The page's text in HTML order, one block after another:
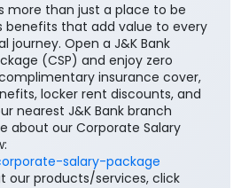
more than just a place to be
benefits that add value to every
journey. Open a J&K Bank
(CSP) and enjoy zero
insurance cover,
locker rent discounts, and
nearest J&K Bank branch
about our Corporate Salary
salary-package
our products/services, click